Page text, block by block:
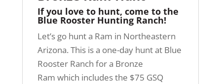
If you love to hunt, come to the
Blue Rooster Hunting Ranch!
Let’s go hunt a Ram in Northeastern
Arizona. This is a one-day hunt at Blue
Rooster Ranch for a Bronze
Ram which includes the $75 GSQ